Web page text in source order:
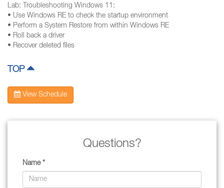
Lab: Troubleshooting Windows 11:
• Use Windows RE to check the startup environment
• Perform a System Restore from within Windows RE
• Roll back a driver
• Recover deleted files
TOP
View Schedule
Questions?
Name *